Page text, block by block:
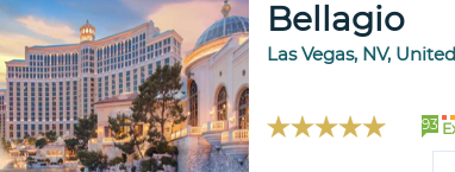
Bellagio
Las Vegas, NV,
93